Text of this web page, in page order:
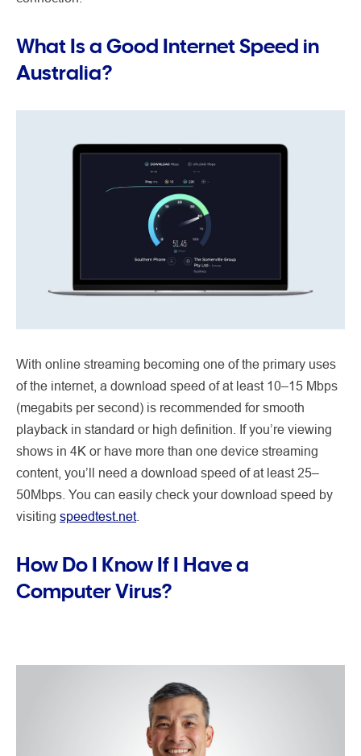
What Is a Good Internet Speed in
Australia?
With online streaming becoming one of the primary uses
of the internet, a download speed of at least 10–15 Mbps
(megabits per second) is recommended for smooth
playback in standard or high definition. If you’re viewing
shows in 4K or have more than one device streaming
content, you’ll need a download speed of at least 25–
50Mbps. You can easily check your download speed by
visiting speedtest.net.
How Do I Know If I Have a
Computer Virus?